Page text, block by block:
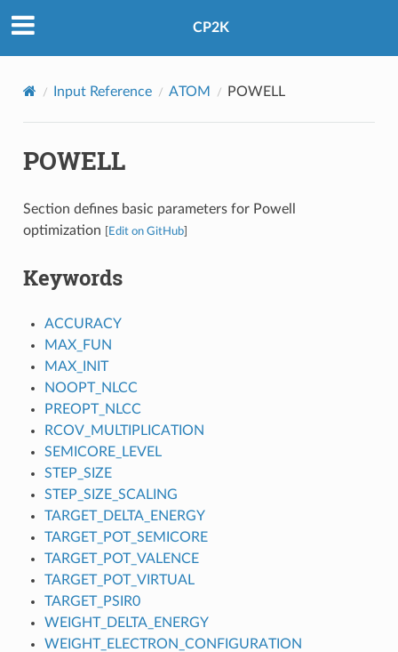
CP2K
Input Reference ATOM POWELL
POWELL
Section defines basic parameters for Powell
optimization
Edit on GitHub]
Keywords
ACCURACY
MAX_FUN
MAX_INIT
NOOPT_NLCC
PREOPT_NLCC
RCOV_MULTIPLICATION
SEMICORE_LEVEL
STEP_SIZE
STEP_SIZE_SCALING
TARGET_DELTA_ENERGY
TARGET_POT_SEMICORE
TARGET_POT_VALENCE
TARGET_POT_VIRTUAL
TARGET_PSIR0
WEIGHT_DELTA_ENERGY
WEIGHT_ELECTRON_CONFIGURATION